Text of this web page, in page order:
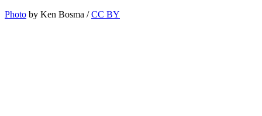
Photo by Ken Bosma /CC BY